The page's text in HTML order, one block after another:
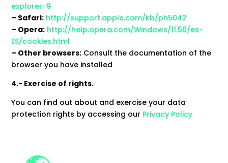
explorer-9
– Safari: http://support.apple.com/kb/ph5042
– Opera: http://help.opera.com/Windows/11.50/es-
ES/cookies.html
– Other browsers: Consult the documentation of the
browser you have installed
4.- Exercise of rights.
You can find out about and exercise your data
protection rights by accessing our Privacy Policy